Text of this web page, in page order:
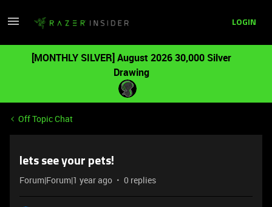
LOGIN
[MONTHLY SILVER] August 2026 30,000 Silver
Drawing
Off Topic Chat
lets see your pets!
Forum|Forum|1 year ago 0 replies